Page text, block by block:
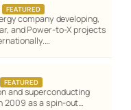
FEATURED
company developing,
and Power-to-X projects
FEATURED
and superconducting
2009 as a spin-out…